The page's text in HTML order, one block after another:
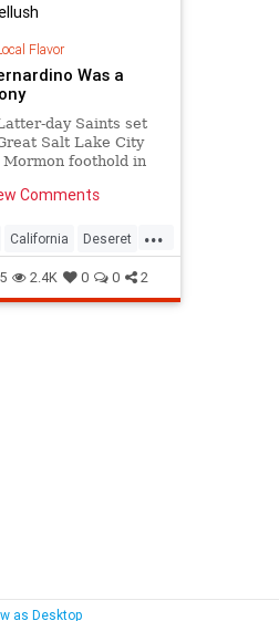
Flavor
Was a
day Saints set
Salt Lake City
foothold in
Comments
...
California Deseret
Mormon
SoCal Zion
2.4K 0 0 2
as Desktop